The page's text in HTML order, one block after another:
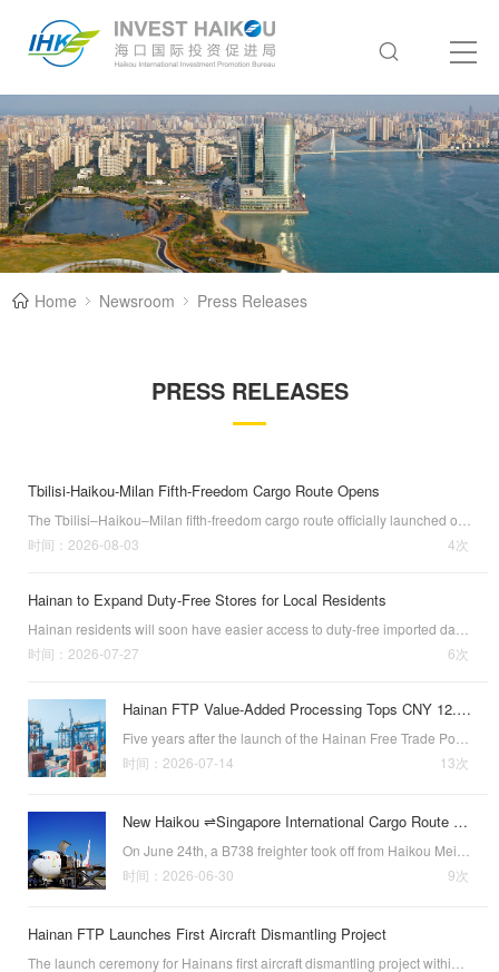
Home Newsroom Press Releases
PRESS RELEASES
Tbilisi-Haikou-Milan Fifth-Freedom Cargo Route Opens
4次
时间：2026-08-03
Hainan to Expand Duty-Free Stores for Local Residents
6次
时间：2026-07-27
Hainan FTP Value-Added Processing Tops CNY 12.1B
13次
时间：2026-07-14
New Haikou ⇌Singapore International Cargo Route Opens
9次
时间：2026-06-30
Hainan FTP Launches First Aircraft Dismantling Project